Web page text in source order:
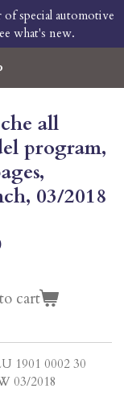
special automotive
what's new.
all
program,
03/2018
cart
1901 0002 30
03/2018